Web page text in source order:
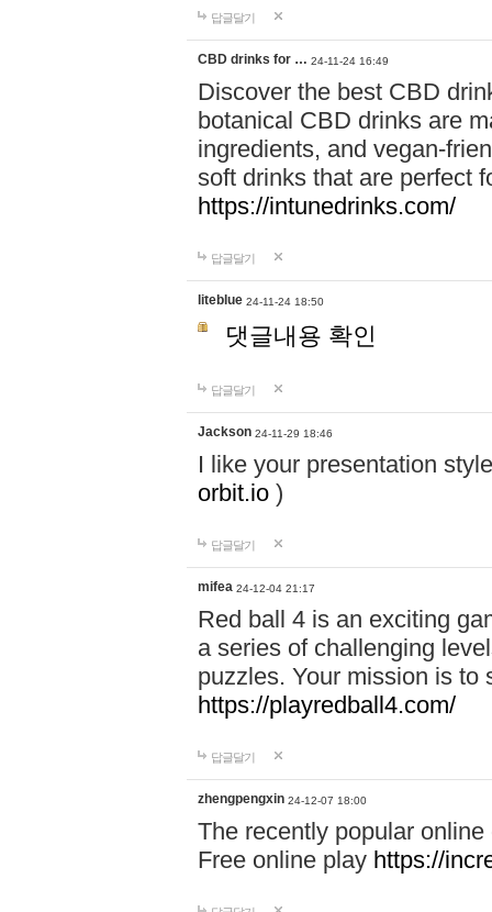
답글달기
CBD drinks for … 24-11-24 16:49
Discover the best CBD
botanical CBD drinks are
ingredients, and vegan-
soft drinks that are perfect
https://intunedrinks.com/
답글달기
liteblue 24-11-24 18:50
댓글내용 확인
답글달기
Jackson 24-11-29 18:46
I like your presentation
orbit.io )
답글달기
mifea 24-12-04 21:17
Red ball 4 is an exciting
a series of challenging
puzzles. Your mission is to
https://playredball4.com/
답글달기
zhengpengxin 24-12-07 18:00
The recently popular
Free online play https://